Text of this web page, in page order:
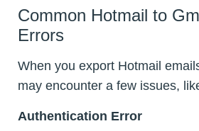
Common Hotmail to
Errors
When you export Hotmail
may encounter a few issues,
Authentication Error